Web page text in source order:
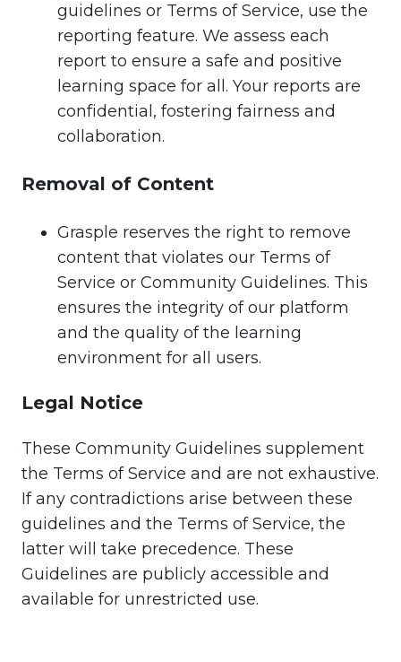
guidelines or Terms of Service, use the
reporting feature. We assess each
report to ensure a safe and positive
learning space for all. Your reports are
confidential, fostering fairness and
collaboration.
Removal of Content
Grasple reserves the right to remove
content that violates our Terms of
Service or Community Guidelines. This
ensures the integrity of our platform
and the quality of the learning
environment for all users.
Legal Notice
These Community Guidelines supplement
the Terms of Service and are not exhaustive.
If any contradictions arise between these
guidelines and the Terms of Service, the
latter will take precedence. These
Guidelines are publicly accessible and
available for unrestricted use.